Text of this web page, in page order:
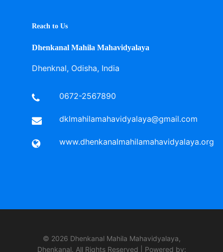
Reach to Us
Dhenkanal Mahila Mahavidyalaya
Dhenknal, Odisha, India
0672-2567890
dklmahilamahavidyalaya@gmail.com
www.dhenkanalmahilamahavidyalaya.org
© 2026 Dhenkanal Mahila Mahavidyalaya,
Dhenkanal. All Rights Reserved | Powered by: